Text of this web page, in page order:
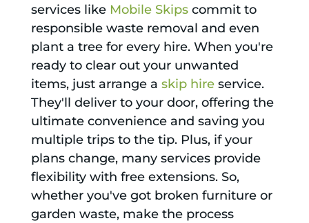
services like Mobile Skipscommit to
responsible waste removal and even
plant a tree for every hire. When you're
ready to clear out your unwanted
items, just arrange a skip hireservice.
They'll deliver to your door, offering the
ultimate convenience and saving you
multiple trips to the tip. Plus, if your
plans change, many services provide
flexibility with free extensions. So,
whether you've got broken furniture or
garden waste, make the process